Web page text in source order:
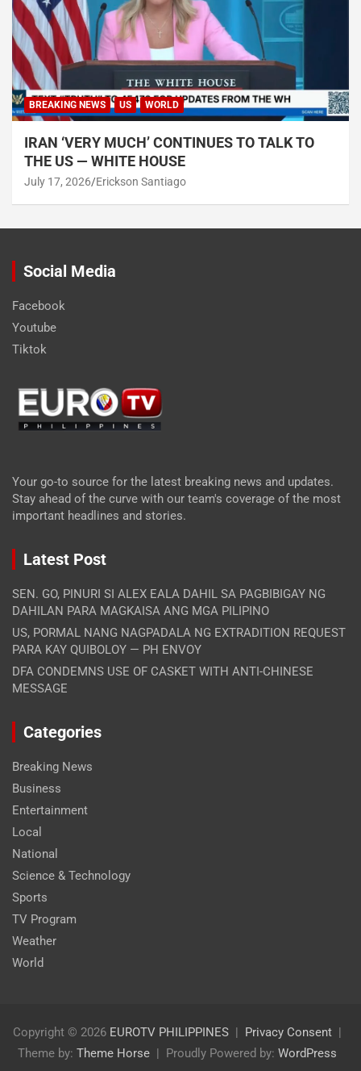
BREAKING NEWS US WORLD
IRAN ‘VERY MUCH’ CONTINUES TO TALK TO
THE US — WHITE HOUSE
July 17, 2026 Erickson Santiago
Social Media
Facebook
Youtube
Tiktok
Your go-to source for the latest breaking news and updates.
Stay ahead of the curve with our team's coverage of the most
important headlines and stories.
Latest Post
SEN. GO, PINURI SI ALEX EALA DAHIL SA PAGBIBIGAY NG
DAHILAN PARA MAGKAISA ANG MGA PILIPINO
US, PORMAL NANG NAGPADALA NG EXTRADITION REQUEST
PARA KAY QUIBOLOY — PH ENVOY
DFA CONDEMNS USE OF CASKET WITH ANTI-CHINESE
MESSAGE
Categories
Breaking News
Business
Entertainment
Local
National
Science & Technology
Sports
TV Program
Weather
World
Copyright © 2026 EUROTV PHILIPPINES
Privacy Consent
Theme by: Theme Horse Proudly Powered by: WordPress